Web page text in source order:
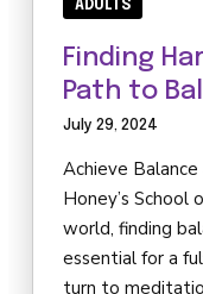
Competition
BEYOND
Events
Birthday
Summer
ADULTS
Finding
Path to
July 29, 2024
Achieve
Honey’s School
world, finding
essential for a
turn to